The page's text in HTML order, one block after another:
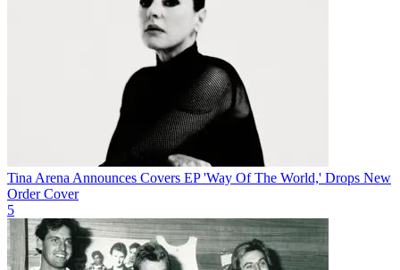
Tina Arena Announces Covers EP 'Way Of The World,' Drops New
Order Cover
5